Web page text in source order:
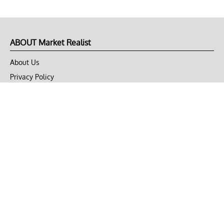
ABOUT Market Realist
About Us
Privacy Policy